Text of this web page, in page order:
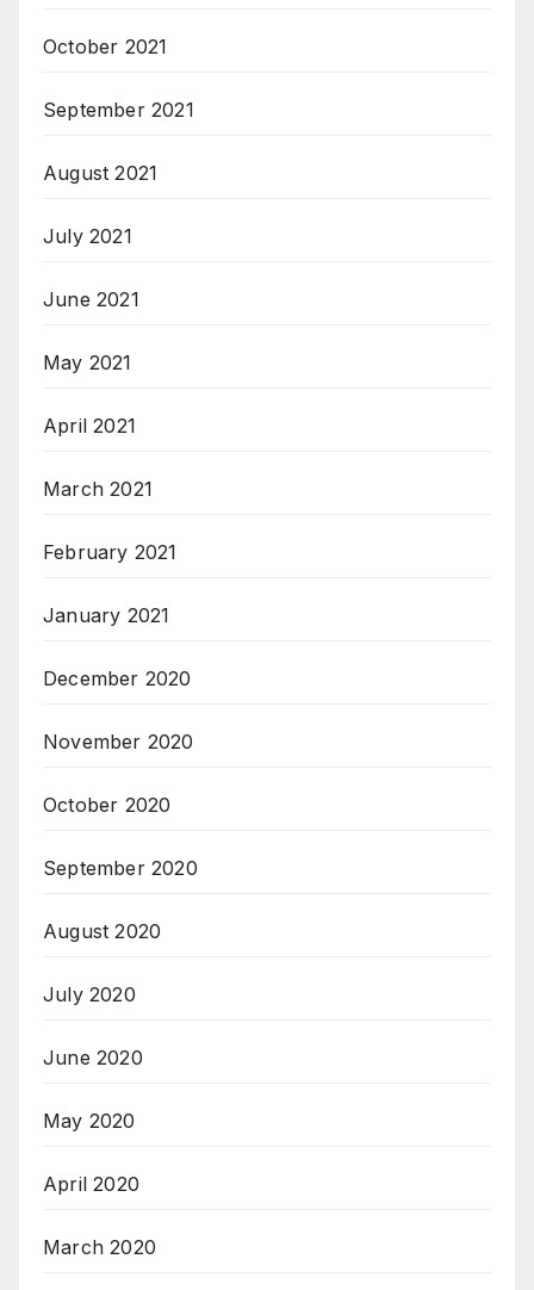
October 2021
September 2021
August 2021
July 2021
June 2021
May 2021
April 2021
March 2021
February 2021
January 2021
December 2020
November 2020
October 2020
September 2020
August 2020
July 2020
June 2020
May 2020
April 2020
March 2020